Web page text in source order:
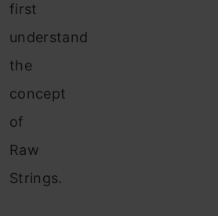
first
understand
the
concept
of
Raw
Strings.